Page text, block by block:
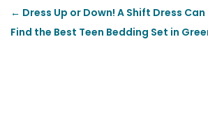
← Dress Up or Down! A Shift Dress
Find the Best Teen Bedding Set in